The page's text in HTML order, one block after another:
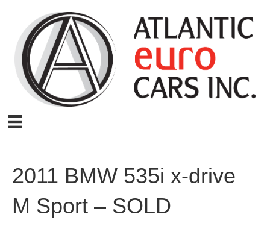
2011 BMW 535i x-drive
M Sport – SOLD